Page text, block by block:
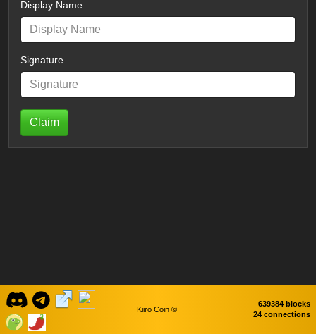
Display Name
Signature
Claim
Kiiro Coin ©
639384 blocks
24 connections